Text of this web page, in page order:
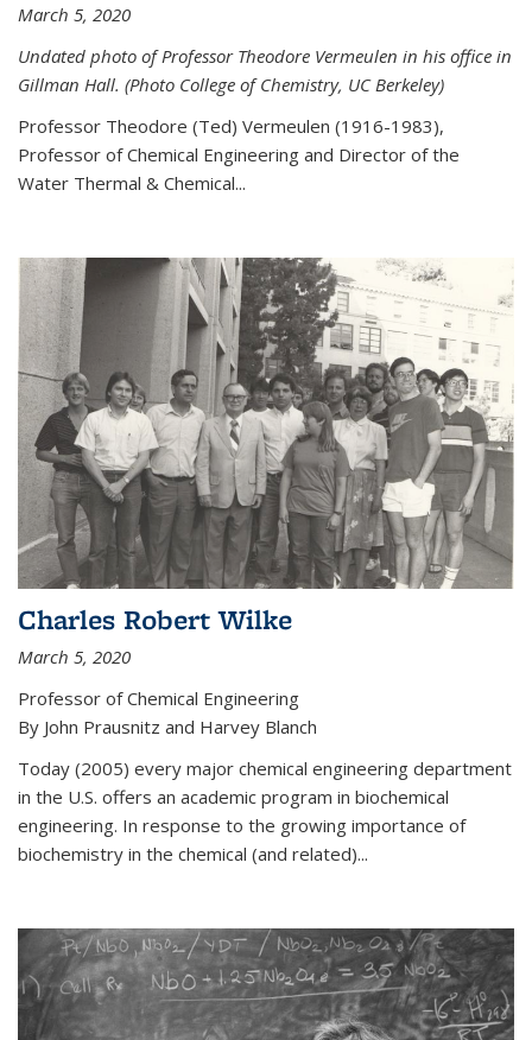
March 5, 2020
Undated photo of Professor Theodore Vermeulen in his office in
Gillman Hall. (Photo College of Chemistry, UC Berkeley)
Professor Theodore (Ted) Vermeulen (1916-1983),
Professor of Chemical Engineering and Director of the
Water Thermal & Chemical...
Charles Robert Wilke
March 5, 2020
Professor of Chemical Engineering
By John Prausnitz and Harvey Blanch
Today (2005) every major chemical engineering department
in the U.S. offers an academic program in biochemical
engineering. In response to the growing importance of
biochemistry in the chemical (and related)...